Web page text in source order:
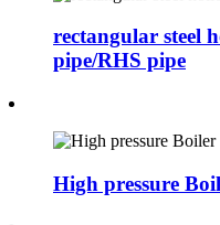
rectangular steel
pipe/RHS pipe
High pressure